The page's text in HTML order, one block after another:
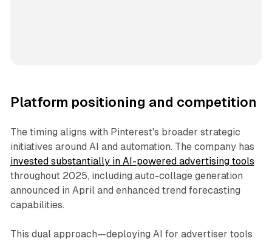
Platform positioning and competition
The timing aligns with Pinterest's broader strategic
initiatives around AI and automation. The company has
invested substantially in AI-powered advertising tools
throughout 2025, including auto-collage generation
announced in April and enhanced trend forecasting
capabilities.
This dual approach—deploying AI for advertiser tools